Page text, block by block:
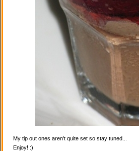
My tip out ones aren't quite set so stay tuned...
Enjoy! :)